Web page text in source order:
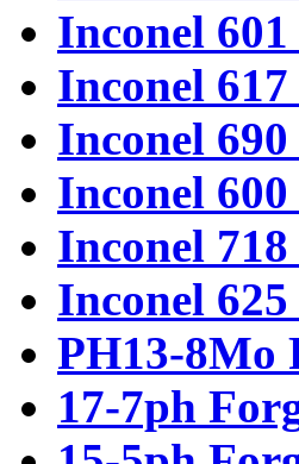
Inconel
Inconel
Inconel
Inconel
Inconel
Inconel
PH13-8Mo
17-7ph